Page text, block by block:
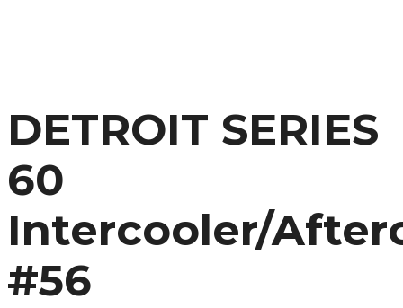
DETROIT SERIES
60
Intercooler/
#56